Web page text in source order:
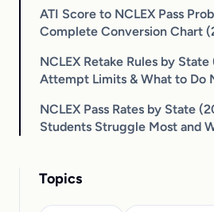
ATI Score to NCLEX Pass
Complete Conversion Chart
NCLEX Retake Rules by
Attempt Limits & What to Do
NCLEX Pass Rates by State
Students Struggle Most and
Topics